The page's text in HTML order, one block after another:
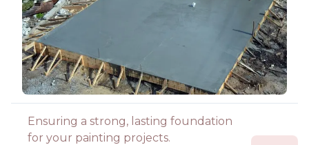
Ensuring a strong, lasting foundation
for your painting projects.